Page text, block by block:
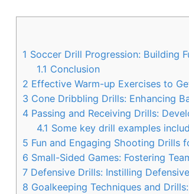
1 Soccer Drill Progression: Building
1.1 Conclusion
2 Effective Warm-up Exercises to
3 Cone Dribbling Drills: Enhancing
4 Passing and Receiving Drills:
4.1 Some key drill examples
5 Fun and Engaging Shooting Drills
6 Small-Sided Games: Fostering
7 Defensive Drills: Instilling
8 Goalkeeping Techniques and